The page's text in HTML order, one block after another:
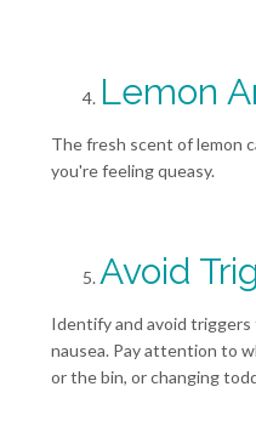
Lemon
The fresh scent of lemon
you're feeling queasy.
Avoid
Identify and avoid
nausea. Pay attention to
or the bin, or changing